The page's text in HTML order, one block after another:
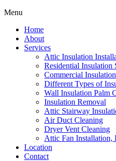
Menu
Home
About
Services
Attic Insulation
Residential Insulation
Commercial Insulation
Different Types of
Wall Insulation Palm
Insulation Removal
Attic Stairway
Air Duct Cleaning
Dryer Vent Cleaning
Attic Fan Installation,
Location
Contact